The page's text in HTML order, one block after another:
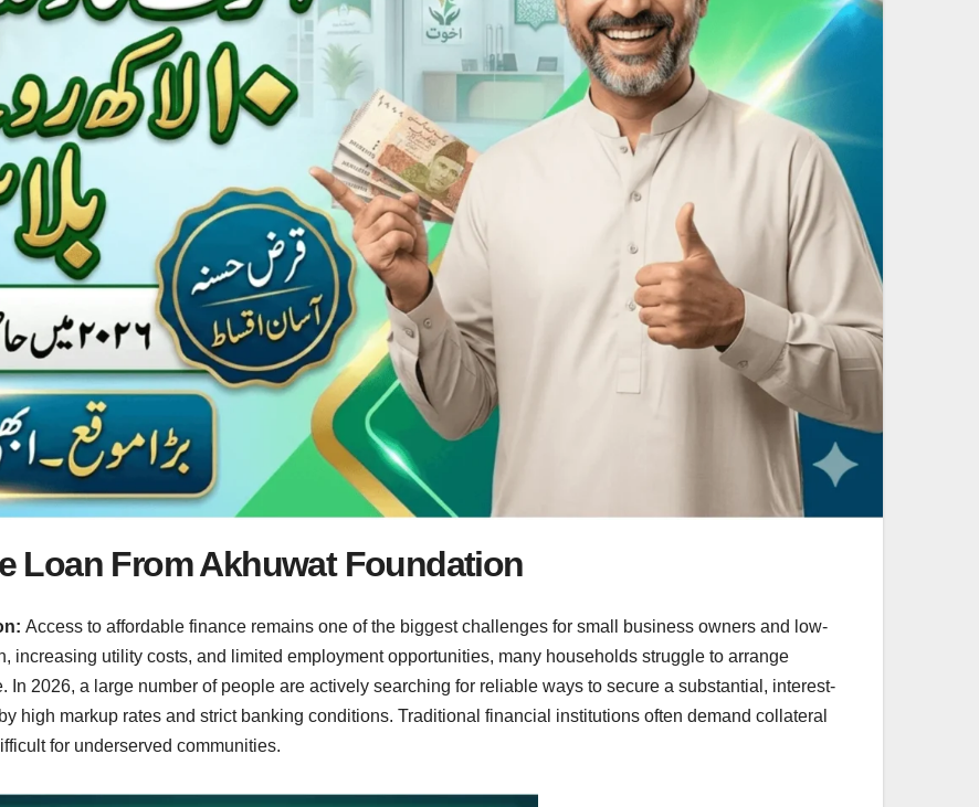
Loan From Akhuwat Foundation
Access to affordable finance remains one of the biggest challenges for small business owners and low-
increasing utility costs, and limited employment opportunities, many households struggle to arrange
In 2026, a large number of people are actively searching for reliable ways to secure a substantial, interest-
high markup rates and strict banking conditions. Traditional financial institutions often demand collateral
for underserved communities.